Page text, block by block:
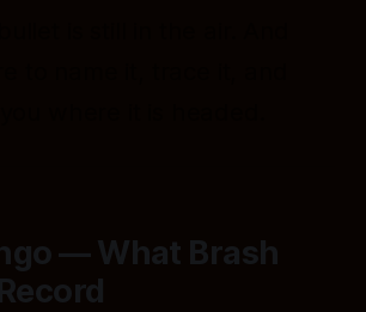
— What Brash